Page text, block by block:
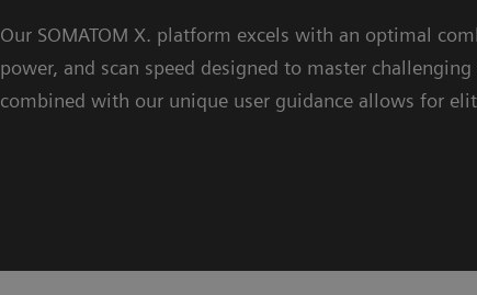
Our SOMATOM X. platform excels with an optimal
power, and scan speed designed to master
combined with our unique user guidance allows for